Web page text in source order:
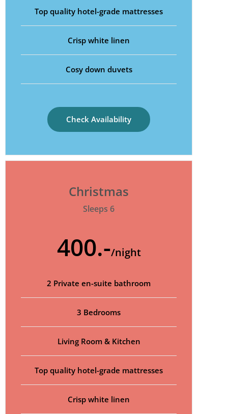
Top quality hotel-grade mattresses
Crisp white linen
Cosy down duvets
Check Availability
Christmas
Sleeps 6
400.-/night
2 Private en-suite bathroom
3 Bedrooms
Living Room & Kitchen
Top quality hotel-grade mattresses
Crisp white linen